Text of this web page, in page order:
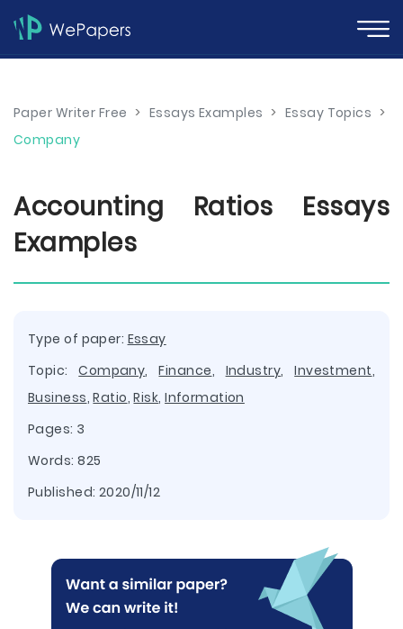
Paper Writer Free > Essays Examples > Essay Topics >
Company
Accounting Ratios Essays
Examples
Type of paper: Essay
Topic:Company,Finance, Industry,Investment,
Business,Ratio,Risk,Information
Pages: 3
Words: 825
Published: 2020/11/12